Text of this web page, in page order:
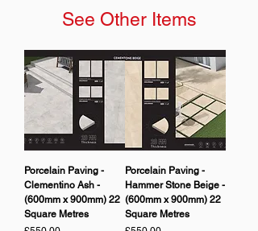
See Other Items
Porcelain Paving -
Clementino Ash -
(600mm x 900mm) 22
Square Metres
Porcelain Paving -
Hammer Stone Beige -
(600mm x 900mm) 22
Square Metres